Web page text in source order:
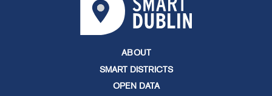
ABOUT
SMART DISTRICTS
OPEN DATA